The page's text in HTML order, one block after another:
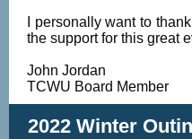
I personally want to
the support for this great
John Jordan
TCWU Board Member
2022 Winter